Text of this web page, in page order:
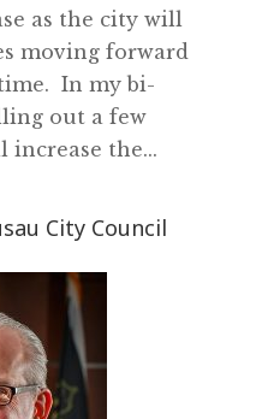
as the city will
moving forward
In my bi-
out a few
the...
City Council